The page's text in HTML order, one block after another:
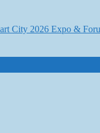
City 2026 Expo &